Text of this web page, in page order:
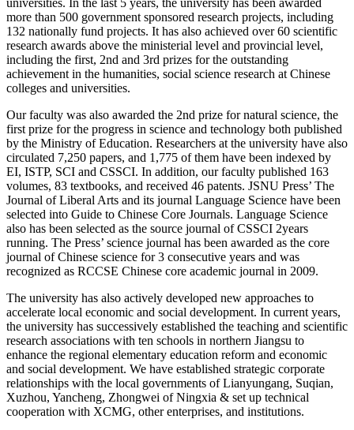
more than 500 government sponsored research projects, including
132 nationally fund projects. It has also achieved over 60 scientific
research awards above the ministerial level and provincial level,
including the first, 2nd and 3rd prizes for the outstanding
achievement in the humanities, social science research at Chinese
colleges and universities.
Our faculty was also awarded the 2nd prize for natural science, the
first prize for the progress in science and technology both published
by the Ministry of Education. Researchers at the university have also
circulated 7,250 papers, and 1,775 of them have been indexed by
EI, ISTP, SCI and CSSCI. In addition, our faculty published 163
volumes, 83 textbooks, and received 46 patents. JSNU Press’ The
Journal of Liberal Arts and its journal Language Science have been
selected into Guide to Chinese Core Journals. Language Science
also has been selected as the source journal of CSSCI 2years
running. The Press’ science journal has been awarded as the core
journal of Chinese science for 3 consecutive years and was
recognized as RCCSE Chinese core academic journal in 2009.
The university has also actively developed new approaches to
accelerate local economic and social development. In current years,
the university has successively established the teaching and scientific
research associations with ten schools in northern Jiangsu to
enhance the regional elementary education reform and economic
and social development. We have established strategic corporate
relationships with the local governments of Lianyungang, Suqian,
Xuzhou, Yancheng, Zhongwei of Ningxia & set up technical
cooperation with XCMG, other enterprises, and institutions.